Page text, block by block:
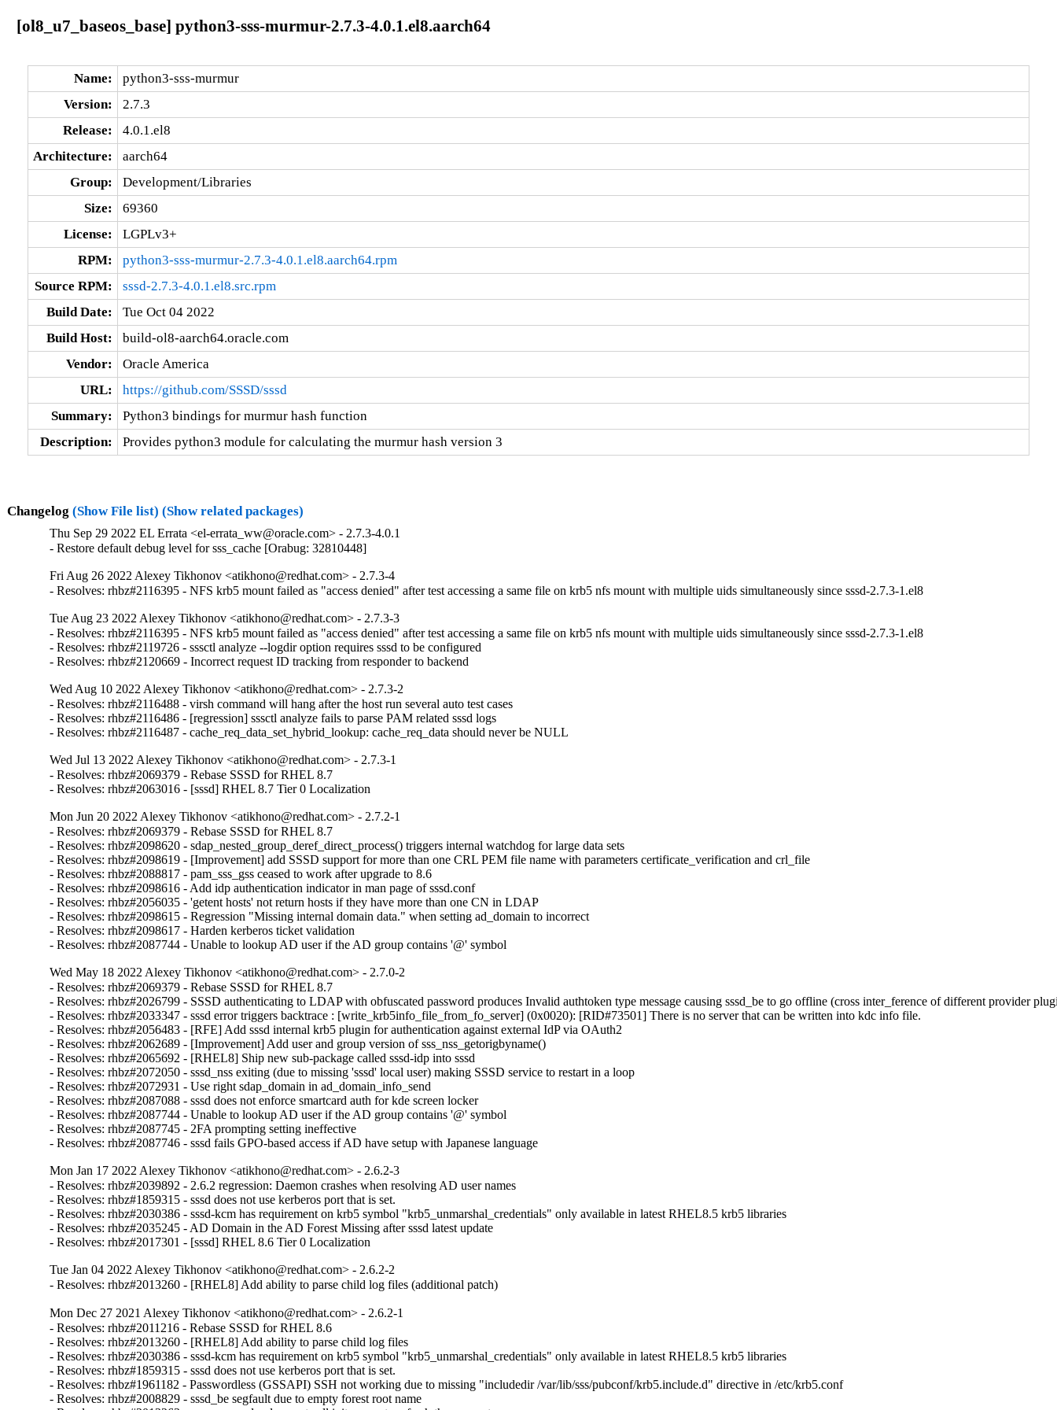
[ol8_u7_baseos_base] python3-sss-murmur-2.7.3-4.0.1.el8.aarch64
Name:
python3-sss-murmur
Version:
2.7.3
Release:
4.0.1.el8
Architecture:
aarch64
Group:
Development/Libraries
Size:
69360
License:
LGPLv3+
RPM:
python3-sss-murmur-2.7.3-4.0.1.el8.aarch64.rpm
Source RPM:
sssd-2.7.3-4.0.1.el8.src.rpm
Build Date:
Tue Oct 04 2022
Build Host:
build-ol8-aarch64.oracle.com
Vendor:
Oracle America
URL:
https://github.com/SSSD/sssd
Summary:
Python3 bindings for murmur hash function
Description:
Provides python3 module for calculating the murmur hash version 3
Changelog (Show File list) (Show related packages)
Thu Sep 29 2022 EL Errata <el-errata_ww@oracle.com> - 2.7.3-4.0.1
- Restore default debug level for sss_cache [Orabug: 32810448]
Fri Aug 26 2022 Alexey Tikhonov <atikhono@redhat.com> - 2.7.3-4
- Resolves: rhbz#2116395 - NFS krb5 mount failed as "access denied" after test accessing a same file on krb5 nfs mount with multiple uids simultaneously since sssd-2.7.3-1.el8
Tue Aug 23 2022 Alexey Tikhonov <atikhono@redhat.com> - 2.7.3-3
- Resolves: rhbz#2116395 - NFS krb5 mount failed as "access denied" after test accessing a same file on krb5 nfs mount with multiple uids simultaneously since sssd-2.7.3-1.el8
- Resolves: rhbz#2119726 - sssctl analyze --logdir option requires sssd to be configured
- Resolves: rhbz#2120669 - Incorrect request ID tracking from responder to backend
Wed Aug 10 2022 Alexey Tikhonov <atikhono@redhat.com> - 2.7.3-2
- Resolves: rhbz#2116488 - virsh command will hang after the host run several auto test cases
- Resolves: rhbz#2116486 - [regression] sssctl analyze fails to parse PAM related sssd logs
- Resolves: rhbz#2116487 - cache_req_data_set_hybrid_lookup: cache_req_data should never be NULL
Wed Jul 13 2022 Alexey Tikhonov <atikhono@redhat.com> - 2.7.3-1
- Resolves: rhbz#2069379 - Rebase SSSD for RHEL 8.7
- Resolves: rhbz#2063016 - [sssd] RHEL 8.7 Tier 0 Localization
Mon Jun 20 2022 Alexey Tikhonov <atikhono@redhat.com> - 2.7.2-1
- Resolves: rhbz#2069379 - Rebase SSSD for RHEL 8.7
- Resolves: rhbz#2098620 - sdap_nested_group_deref_direct_process() triggers internal watchdog for large data sets
- Resolves: rhbz#2098619 - [Improvement] add SSSD support for more than one CRL PEM file name with parameters certificate_verification and crl_file
- Resolves: rhbz#2088817 - pam_sss_gss ceased to work after upgrade to 8.6
- Resolves: rhbz#2098616 - Add idp authentication indicator in man page of sssd.conf
- Resolves: rhbz#2056035 - 'getent hosts' not return hosts if they have more than one CN in LDAP
- Resolves: rhbz#2098615 - Regression "Missing internal domain data." when setting ad_domain to incorrect
- Resolves: rhbz#2098617 - Harden kerberos ticket validation
- Resolves: rhbz#2087744 - Unable to lookup AD user if the AD group contains '@' symbol
Wed May 18 2022 Alexey Tikhonov <atikhono@redhat.com> - 2.7.0-2
- Resolves: rhbz#2069379 - Rebase SSSD for RHEL 8.7
- Resolves: rhbz#2026799 - SSSD authenticating to LDAP with obfuscated password produces Invalid authtoken type message causing sssd_be to go offline (cross inter_ference of different provider
- Resolves: rhbz#2033347 - sssd error triggers backtrace : [write_krb5info_file_from_fo_server] (0x0020): [RID#73501] There is no server that can be written into kdc info file.
- Resolves: rhbz#2056483 - [RFE] Add sssd internal krb5 plugin for authentication against external IdP via OAuth2
- Resolves: rhbz#2062689 - [Improvement] Add user and group version of sss_nss_getorigbyname()
- Resolves: rhbz#2065692 - [RHEL8] Ship new sub-package called sssd-idp into sssd
- Resolves: rhbz#2072050 - sssd_nss exiting (due to missing 'sssd' local user) making SSSD service to restart in a loop
- Resolves: rhbz#2072931 - Use right sdap_domain in ad_domain_info_send
- Resolves: rhbz#2087088 - sssd does not enforce smartcard auth for kde screen locker
- Resolves: rhbz#2087744 - Unable to lookup AD user if the AD group contains '@' symbol
- Resolves: rhbz#2087745 - 2FA prompting setting ineffective
- Resolves: rhbz#2087746 - sssd fails GPO-based access if AD have setup with Japanese language
Mon Jan 17 2022 Alexey Tikhonov <atikhono@redhat.com> - 2.6.2-3
- Resolves: rhbz#2039892 - 2.6.2 regression: Daemon crashes when resolving AD user names
- Resolves: rhbz#1859315 - sssd does not use kerberos port that is set.
- Resolves: rhbz#2030386 - sssd-kcm has requirement on krb5 symbol "krb5_unmarshal_credentials" only available in latest RHEL8.5 krb5 libraries
- Resolves: rhbz#2035245 - AD Domain in the AD Forest Missing after sssd latest update
- Resolves: rhbz#2017301 - [sssd] RHEL 8.6 Tier 0 Localization
Tue Jan 04 2022 Alexey Tikhonov <atikhono@redhat.com> - 2.6.2-2
- Resolves: rhbz#2013260 - [RHEL8] Add ability to parse child log files (additional patch)
Mon Dec 27 2021 Alexey Tikhonov <atikhono@redhat.com> - 2.6.2-1
- Resolves: rhbz#2011216 - Rebase SSSD for RHEL 8.6
- Resolves: rhbz#2013260 - [RHEL8] Add ability to parse child log files
- Resolves: rhbz#2030386 - sssd-kcm has requirement on krb5 symbol "krb5_unmarshal_credentials" only available in latest RHEL8.5 krb5 libraries
- Resolves: rhbz#1859315 - sssd does not use kerberos port that is set.
- Resolves: rhbz#1961182 - Passwordless (GSSAPI) SSH not working due to missing "includedir /var/lib/sss/pubconf/krb5.include.d" directive in /etc/krb5.conf
- Resolves: rhbz#2008829 - sssd_be segfault due to empty forest root name